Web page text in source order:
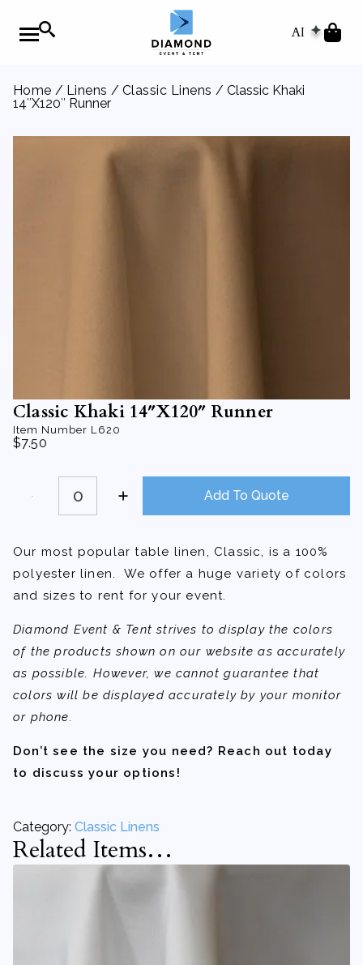
AI
Home / Linens / Classic Linens / Classic Khaki
14″X120″ Runner
Classic Khaki 14″X120″ Runner
Item Number L620
$7.50
Khaki
Add To Quote
Our most popular table linen, Classic, is a 100%
polyester linen. We offer a huge variety of colors
and sizes to rent for your event.
Diamond Event & Tent strives to display the colors
of the products shown on our website as accurately
as possible. However, we cannot guarantee that
colors will be displayed accurately by your monitor
or phone.
Don’t see the size you need? Reach out today
to discuss your options!
Category: Classic Linens
Related Items…